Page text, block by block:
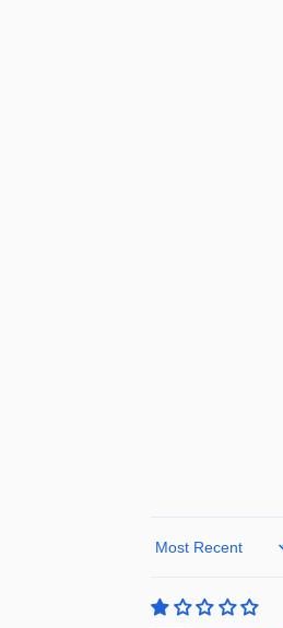
Sort by